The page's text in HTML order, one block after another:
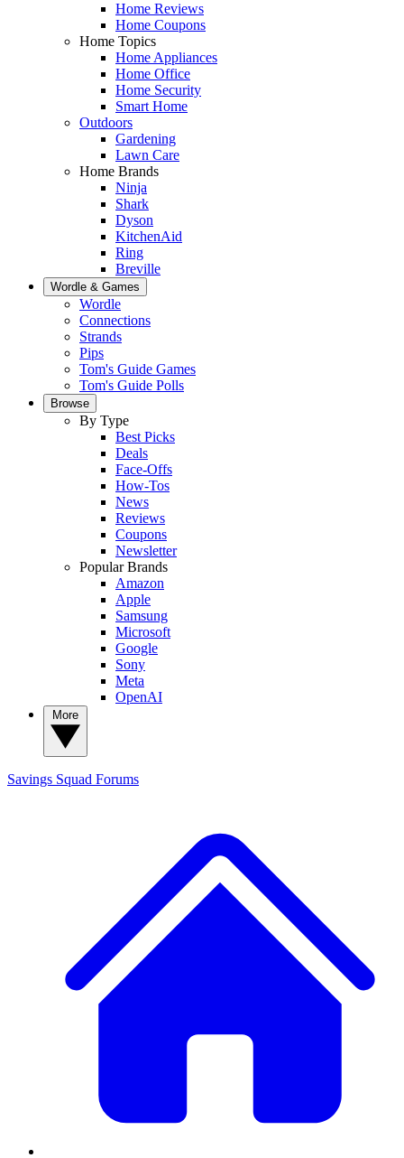
Home Reviews
Home Coupons
Home Topics
Home Appliances
Home Office
Home Security
Smart Home
Outdoors
Gardening
Lawn Care
Home Brands
Ninja
Shark
Dyson
KitchenAid
Ring
Breville
Wordle & Games
Wordle
Connections
Strands
Pips
Tom's Guide Games
Tom's Guide Polls
Browse
By Type
Best Picks
Deals
Face-Offs
How-Tos
News
Reviews
Coupons
Newsletter
Popular Brands
Amazon
Apple
Samsung
Microsoft
Google
Sony
Meta
OpenAI
Savings Squad Forums